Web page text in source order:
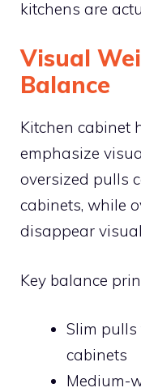
kitchens are
Visual
Balance
Kitchen cabinet
emphasize
oversized pulls
cabinets, while
disappear
Key balance
Slim
cabinets
Medium-